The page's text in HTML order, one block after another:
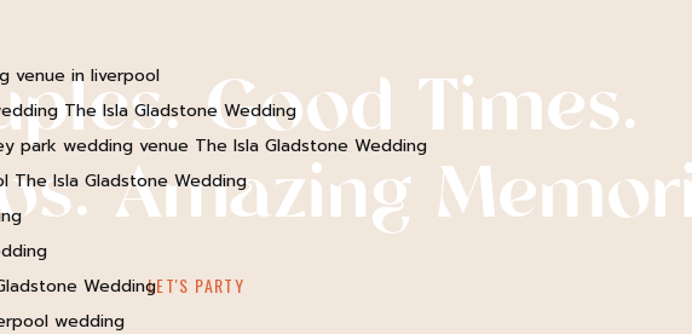
Website
Notify me of follow-up comments by email.
Notify me of new posts by email.
LET'S PARTY
Good Times.
Amazing